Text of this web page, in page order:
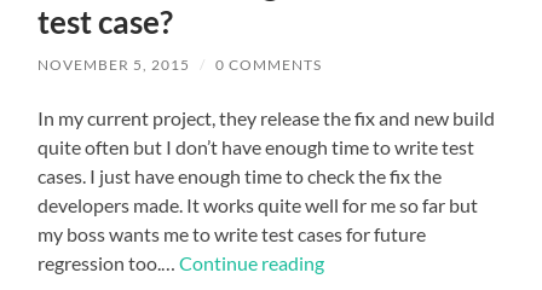
test case?
NOVEMBER 5, 2015 / 0 COMMENTS
In my current project, they release the fix and new build
quite often but I don’t have enough time to write test
cases. I just have enough time to check the fix the
developers made. It works quite well for me so far but
my boss wants me to write test cases for future
regression too.…Continue reading